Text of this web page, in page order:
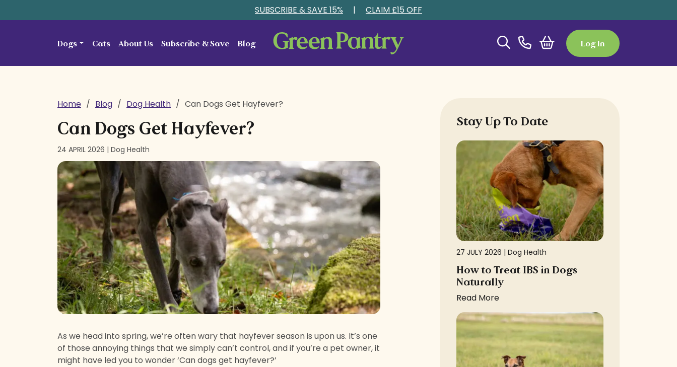
SUBSCRIBE & SAVE 15% | CLAIM £15 OFF
Dogs Cats About Us Subscribe & Save Blog Log In
Home / Blog / Dog Health / Can Dogs Get Hayfever?
Can Dogs Get Hayfever?
24 APRIL 2026 | Dog Health
As we head into spring, we’re often wary that hayfever season is upon us. It’s one
of those annoying things that we simply can’t control, and if you’re a pet owner, it
might have led you to wonder ‘Can dogs get hayfever?’
Stay Up To Date
27 JULY 2026 | Dog Health
How to Treat IBS in Dogs
Naturally
Read More